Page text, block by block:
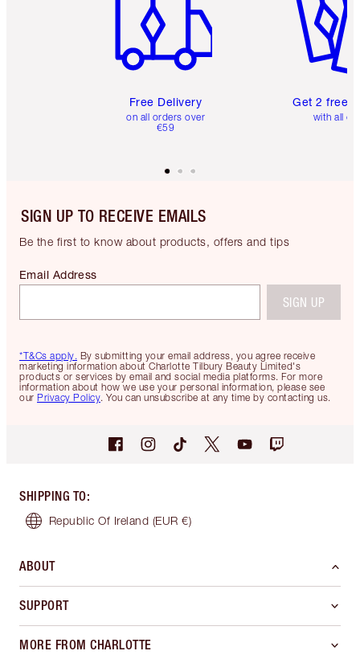
Free Delivery
on all orders over
€59
Get 2 free
with all
SIGN UP TO RECEIVE EMAILS
Be the first to know about products, offers and tips
*T&Cs apply. By submitting your email address, you agree receive
marketing information about Charlotte Tilbury Beauty Limited's
products or services by email and social media platforms. For more
information about how we use your personal information, please see
our Privacy Policy. You can unsubscribe at any time by contacting us.
Email Address
SIGN UP
SHIPPING TO:
Republic Of Ireland (EUR €)
ABOUT
SUPPORT
MORE FROM CHARLOTTE